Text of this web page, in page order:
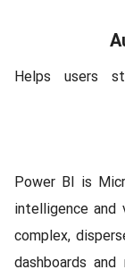
Helps users
Power BI is
intelligence and
complex,
dashboards